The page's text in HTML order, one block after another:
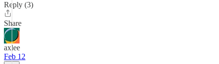
Reply (3)
Share
axlee
Feb 12